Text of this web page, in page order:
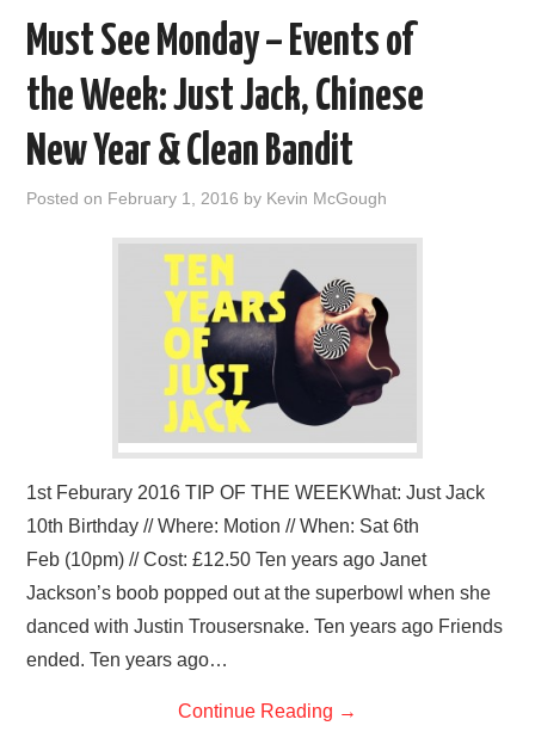
VISUAL ART
Must See Monday – Events of
the Week: Just Jack, Chinese
New Year & Clean Bandit
Posted on February 1, 2016 by Kevin McGough
1st Feburary 2016 TIP OF THE WEEKWhat: Just Jack
10th Birthday // Where: Motion // When: Sat 6th
Feb (10pm) // Cost: £12.50 Ten years ago Janet
Jackson’s boob popped out at the superbowl when she
danced with Justin Trousersnake. Ten years ago Friends
ended. Ten years ago…
Continue Reading →